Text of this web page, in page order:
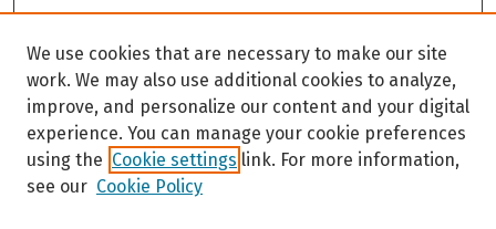
We use cookies that are necessary to make our site
work. We may also use additional cookies to analyze,
improve, and personalize our content and your digital
experience. You can manage your cookie preferences
using the Cookie settings link. For more information,
see our Cookie Policy